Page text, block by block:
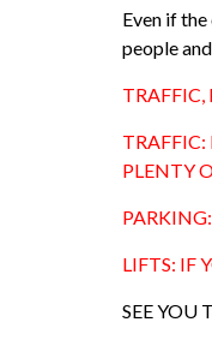
Even if
people
TRAFFIC,
TRAFFIC:
PLENTY
LIFTS: IF
SEE YOU